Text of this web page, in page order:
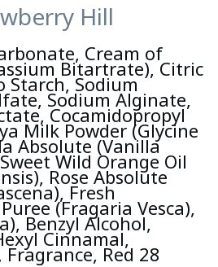
Hill
Cream of
Bitartrate), Citric
Starch, Sodium
Sodium Alginate,
Cocamidopropyl
Milk Powder (Glycine
Absolute (Vanilla
Wild Orange Oil
Rose Absolute
Fresh
(Fragaria Vesca),
Benzyl Alcohol,
Cinnamal,
Red 28